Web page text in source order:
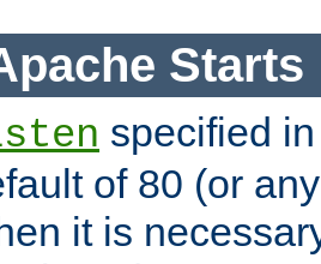
Starts
specified
of 80 (or
it is